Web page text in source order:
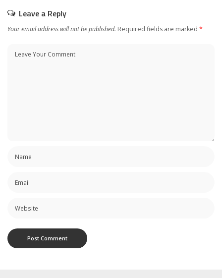
Leave a Reply
Your email address will not be published. Required fields are marked *